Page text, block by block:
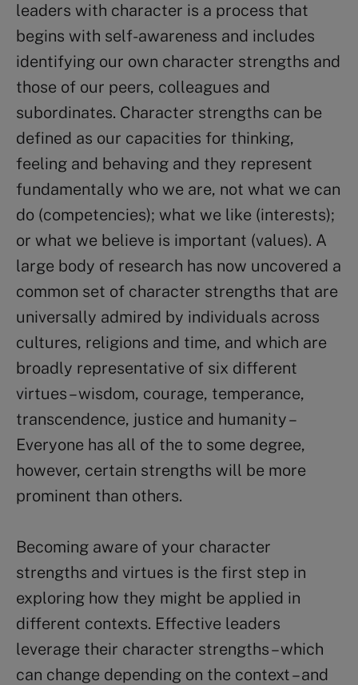
leaders with character is a process that
begins with self-awareness and includes
identifying our own character strengths and
those of our peers, colleagues and
subordinates. Character strengths can be
defined as our capacities for thinking,
feeling and behaving and they represent
fundamentally who we are, not what we can
do (competencies); what we like (interests);
or what we believe is important (values). A
large body of research has now uncovered a
common set of character strengths that are
universally admired by individuals across
cultures, religions and time, and which are
broadly representative of six different
virtues – wisdom, courage, temperance,
transcendence, justice and humanity –
Everyone has all of the to some degree,
however, certain strengths will be more
prominent than others.
Becoming aware of your character
strengths and virtues is the first step in
exploring how they might be applied in
different contexts. Effective leaders
leverage their character strengths – which
can change depending on the context – and